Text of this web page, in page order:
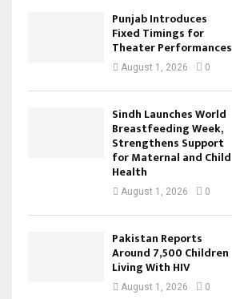
Punjab Introduces
Fixed Timings for
Theater Performances
August 1, 2026 0
Sindh Launches World
Breastfeeding Week,
Strengthens Support
for Maternal and Child
Health
August 1, 2026 0
Pakistan Reports
Around 7,500 Children
Living With HIV
August 1, 2026 0